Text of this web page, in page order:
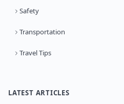
Safety
Transportation
Travel Tips
LATEST ARTICLES